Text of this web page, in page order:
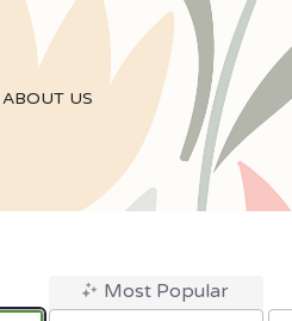
ABOUT US
Most Popular